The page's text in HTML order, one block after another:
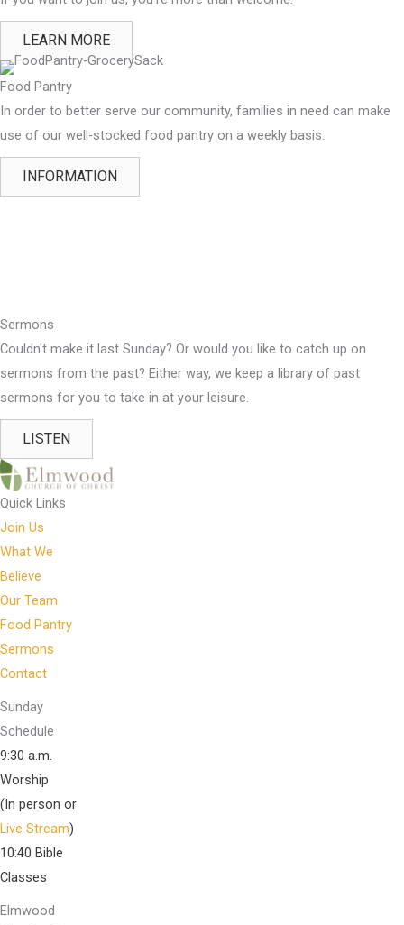
LEARN MORE
Food Pantry
In order to better serve our community, families in need can make
use of our well-stocked food pantry on a weekly basis.
INFORMATION
Sermons
Couldn't make it last Sunday? Or would you like to catch up on
sermons from the past? Either way, we keep a library of past
sermons for you to take in at your leisure.
LISTEN
Quick Links
Join Us
What We
Believe
Our Team
Food Pantry
Sermons
Contact
Sunday
Schedule
9:30 a.m.
Worship
(In person or
Live Stream)
10:40 Bible
Classes
Elmwood